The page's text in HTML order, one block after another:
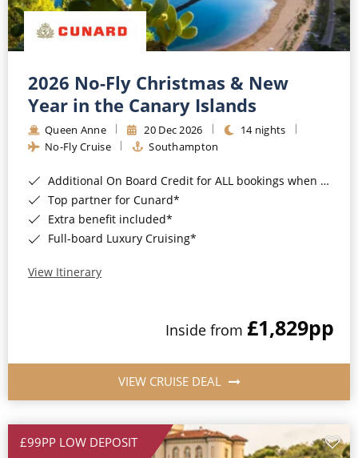
2026 No-Fly Christmas & New
Year in the Canary Islands
Queen Anne 20 Dec 2026
14 nights
No-Fly Cruise
Southampton
Additional On Board Credit for ALL bookings when you book by 8pm 31st August 2026*
Top partner for Cunard*
Extra benefit included*
Full-board Luxury Cruising*
View Itinerary
Inside from £1,829pp
VIEW CRUISE DEAL
£99PP LOW DEPOSIT